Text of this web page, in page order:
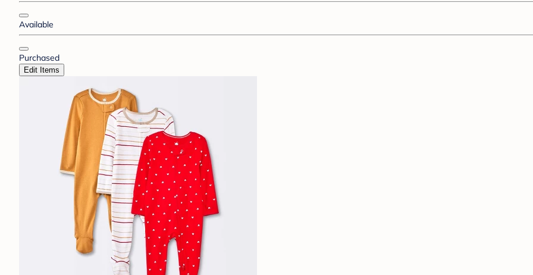
Available
Purchased
Edit Items